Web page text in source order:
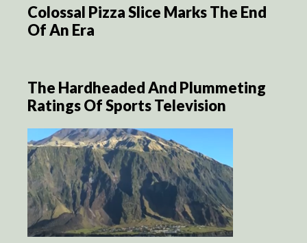
Colossal Pizza Slice Marks The End
Of An Era
The Hardheaded And Plummeting
Ratings Of Sports Television